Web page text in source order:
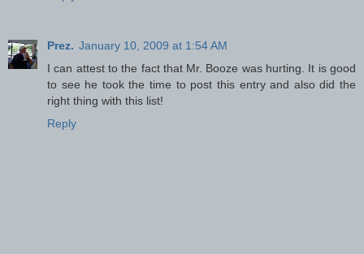
Prez. January 10, 2009 at 1:54 AM
I can attest to the fact that Mr. Booze was hurting. It is good
to see he took the time to post this entry and also did the
right thing with this list!
Reply